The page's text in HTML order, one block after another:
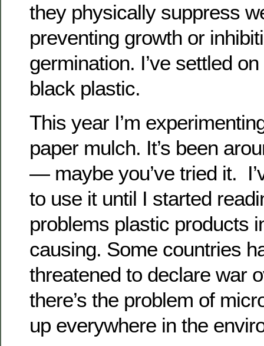
they physically suppress
preventing growth or
germination. I’ve settled
black plastic.
This year I’m
paper mulch. It’s been
— maybe you’ve tried it.
to use it until I started
problems plastic products
causing. Some countries
threatened to declare war
there’s the problem of
up everywhere in the